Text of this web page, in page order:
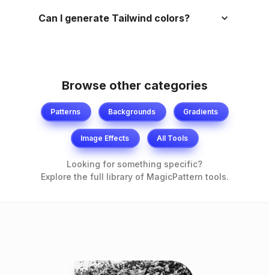
Can I generate Tailwind colors?
Browse other categories
Patterns Backgrounds Gradients
Image Effects All Tools
Looking for something specific?
Explore the full library of MagicPattern tools.